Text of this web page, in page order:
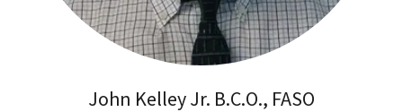
John Kelley Jr. B.C.O., FASO